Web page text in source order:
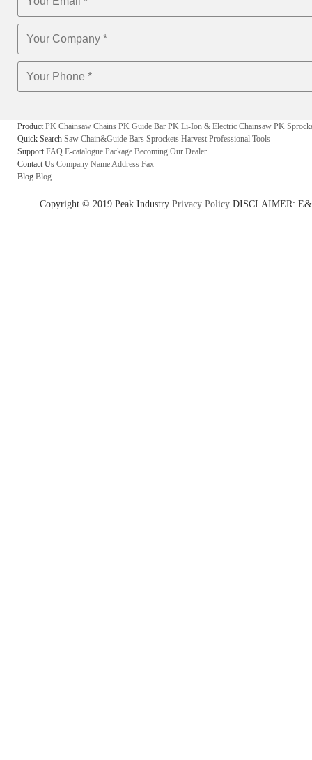
Product PK Chainsaw Chains PK Guide Bar PK Li-Ion & Electric Chainsaw PK
Quick Search Saw Chain&Guide Bars Sprockets Harvest Professional Tools
Support FAQ E-catalogue Package Becoming Our Dealer
Contact Us Company NameAddress Fax
Blog Blog
Copyright © 2019 Peak Industry Privacy Policy DISCLAIMER: